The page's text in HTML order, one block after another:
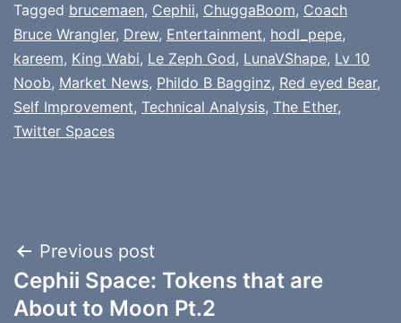
Tagged brucemaen, Cephii, ChuggaBoom, Coach
Bruce Wrangler, Drew, Entertainment, hodl_pepe,
kareem, King Wabi, Le Zeph God, LunaVShape, Lv 10
Noob, Market News, Phildo B Bagginz, Red eyed Bear,
Self Improvement, Technical Analysis, The Ether,
Twitter Spaces
Post
navigation
Previous post
Cephii Space: Tokens that are
About to Moon Pt.2